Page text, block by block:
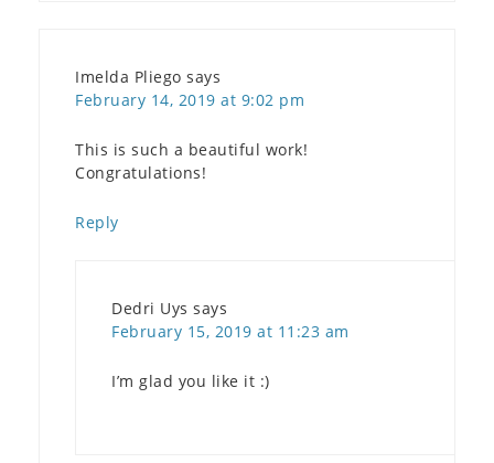
Imelda Pliego says
February 14, 2019 at 9:02 pm
This is such a beautiful work!
Congratulations!
Reply
Dedri Uys says
February 15, 2019 at 11:23 am
I’m glad you like it :)